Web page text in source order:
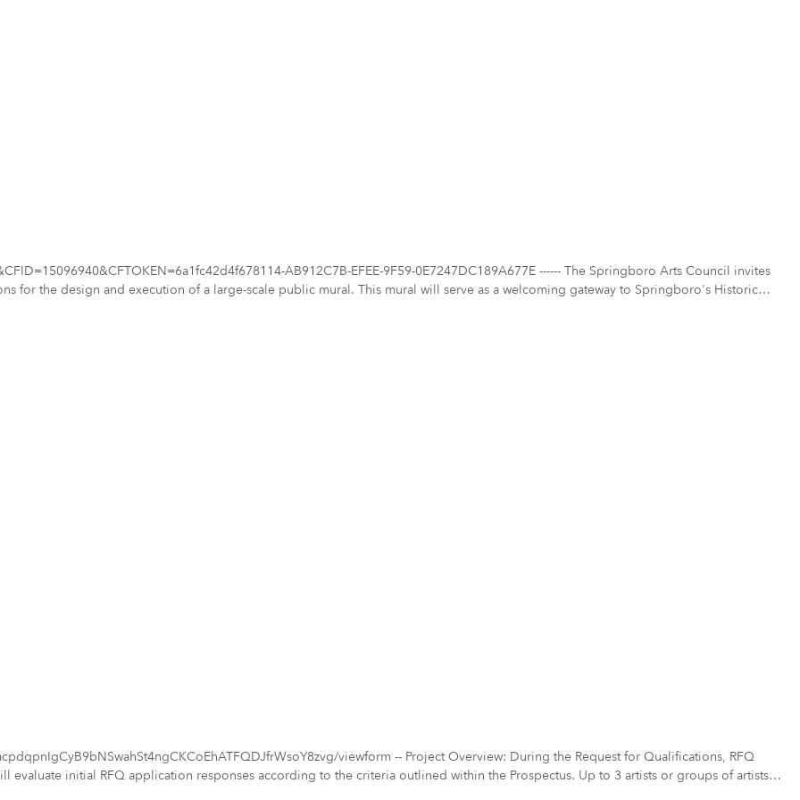
AB912C7B-EFEE-9F59-0E7247DC189A677E ------ The Springboro Arts Council invites
for the design and execution of a large-scale public mural. This mural will serve as a welcoming gateway to Springboro's Historic
exterior wall (approx. 814 sq. ft.) into a
spirit. The mural site is located on a prominent building at 15 S. Main Street. Artwork Goals The mural should serve
culture, and pride, inspiring community connection, and enhancing the downtown environment for residents and visitors.
viewform -- Project Overview: During the Request for Qualifications, RFQ
evaluate initial RFQ application responses according to the criteria outlined within the Prospectus. Up to 3 artists or groups of artists
the qualifications that best fulfill the purposes of this project will move to the finalist selection phase, PHASE II. In PHASE II